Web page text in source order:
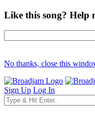
Like this song? Help
No thanks, close this
Sign Up Log In